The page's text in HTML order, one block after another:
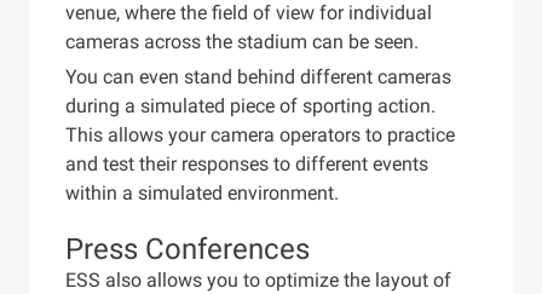
venue, where the field of view for individual
cameras across the stadium can be seen.
You can even stand behind different cameras
during a simulated piece of sporting action.
This allows your camera operators to practice
and test their responses to different events
within a simulated environment.
Press Conferences
ESS also allows you to optimize the layout of